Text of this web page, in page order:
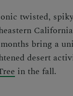
twisted,
bring a
desert
in the fall.